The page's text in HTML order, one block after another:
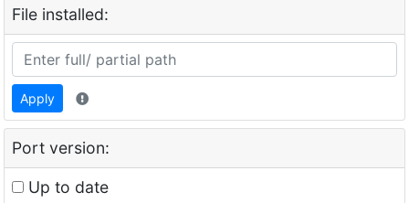
File installed:
Apply
Port version:
Up to date